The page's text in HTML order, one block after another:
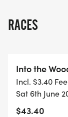
8:30 Day of
9:00 Kids race
9:30 5-mile
RACES
Into the
Incl. $3.40
Sat 6th June
$43.40